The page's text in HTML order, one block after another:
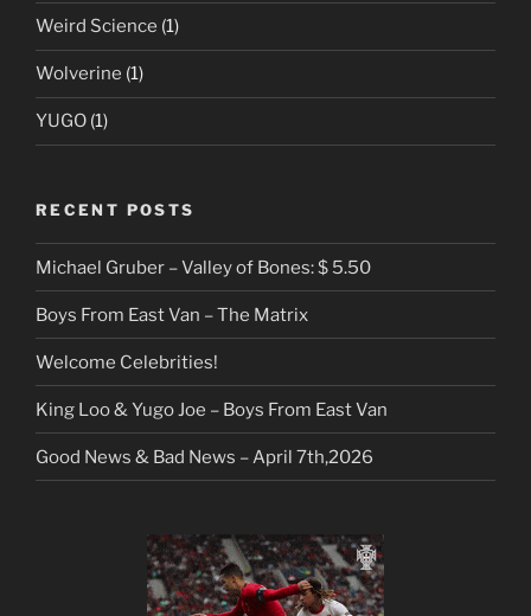
Weird Science (1)
Wolverine (1)
YUGO (1)
RECENT POSTS
Michael Gruber – Valley of Bones: $ 5.50
Boys From East Van – The Matrix
Welcome Celebrities!
King Loo & Yugo Joe – Boys From East Van
Good News & Bad News – April 7th,2026